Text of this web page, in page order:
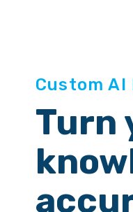
Custom AI
Turn